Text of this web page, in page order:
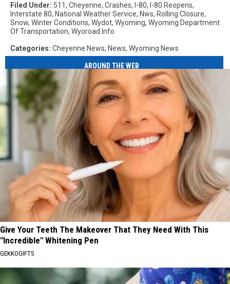
Filed Under: 511, Cheyenne, Crashes, I-80, I-80 Reopens,
Interstate 80, National Weather Service, Nws, Rolling Closure,
Snow, Winter Conditions, Wydot, Wyoming, Wyoming Department
Of Transportation, Wyoroad.info
Categories: Cheyenne News, News, Wyoming News
AROUND THE WEB
Give Your Teeth The Makeover That They Need With This
"Incredible" Whitening Pen
GEKKOGIFTS